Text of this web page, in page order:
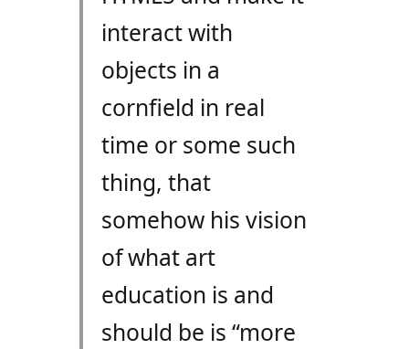
interact with
objects in a
cornfield in real
time or some such
thing, that
somehow his vision
of what art
education is and
should be is “more